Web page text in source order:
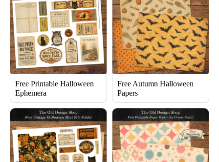
Free Printable Halloween
Ephemera
Free Autumn Halloween
Papers